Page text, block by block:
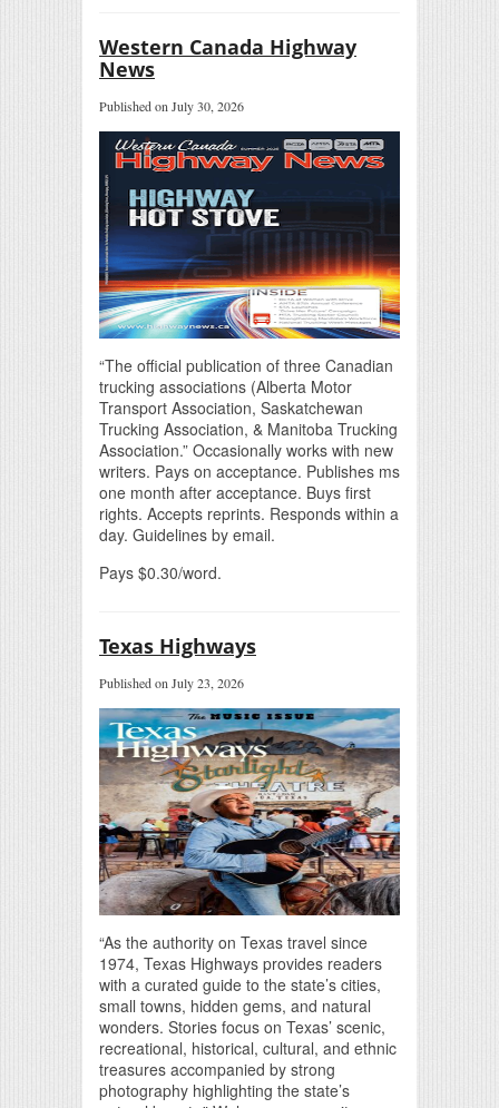
Western Canada Highway
News
Published on July 30, 2026
“The official publication of three Canadian
trucking associations (Alberta Motor
Transport Association, Saskatchewan
Trucking Association, & Manitoba Trucking
Association.” Occasionally works with new
writers. Pays on acceptance. Publishes ms
one month after acceptance. Buys first
rights. Accepts reprints. Responds within a
day. Guidelines by email.
Pays $0.30/word.
Texas Highways
Published on July 23, 2026
“As the authority on Texas travel since
1974, Texas Highways provides readers
with a curated guide to the state’s cities,
small towns, hidden gems, and natural
wonders. Stories focus on Texas’ scenic,
recreational, historical, cultural, and ethnic
treasures accompanied by strong
photography highlighting the state’s